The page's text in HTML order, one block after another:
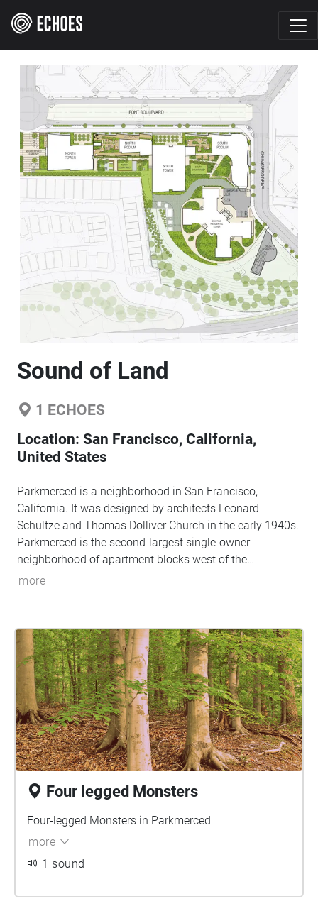
Sound of Land
1 ECHOES
Location: San Francisco, California,
United States
Parkmerced is a neighborhood in San Francisco,
California. It was designed by architects Leonard
Schultze and Thomas Dolliver Church in the early 1940s.
Parkmerced is the second-largest single-owner
neighborhood of apartment blocks west of the
Mississippi River after Park La Brea in Los Angeles.
more
Four legged Monsters
Four-legged Monsters in Parkmerced
more
1 sound